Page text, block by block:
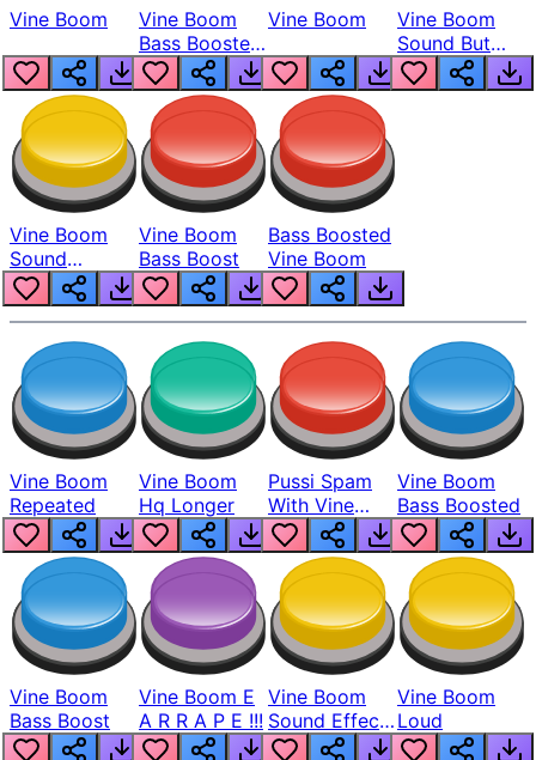
Vine Boom
Vine Boom
Bass Boosted
Man
Vine Boom
Vine Boom
Sound But
Bass Boosted
Vine Boom
Sound
Remake
Vine Boom
Bass Boost
Bass Boosted
Vine Boom
Vine Boom
Repeated
Vine Boom
Hq Longer
Pussi Spam
With Vine
Boom
Vine Boom
Bass Boosted
Vine Boom
Bass Boost
Vine Boom E
A R R A P E !!!
Vine Boom
Sound Effect
Full
Vine Boom
Loud